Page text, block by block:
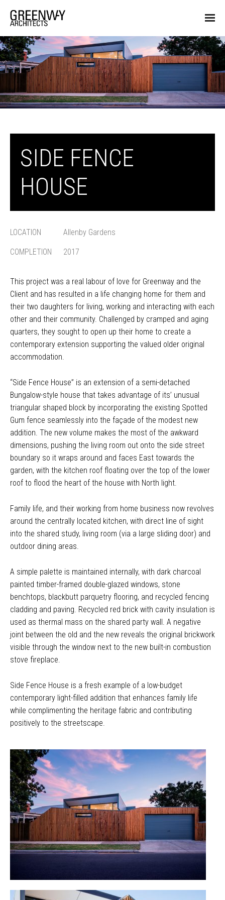
SIDE FENCE
HOUSE
LOCATION Allenby Gardens
COMPLETION 2017
This project was a real labour of love for Greenway and the
Client and has resulted in a life changing home for them and
their two daughters for living, working and interacting with each
other and their community. Challenged by cramped and aging
quarters, they sought to open up their home to create a
contemporary extension supporting the valued older original
accommodation.
“Side Fence House” is an extension of a semi-detached
Bungalow-style house that takes advantage of its’ unusual
triangular shaped block by incorporating the existing Spotted
Gum fence seamlessly into the façade of the modest new
addition. The new volume makes the most of the awkward
dimensions, pushing the living room out onto the side street
boundary so it wraps around and faces East towards the
garden, with the kitchen roof floating over the top of the lower
roof to flood the heart of the house with North light.
Family life, and their working from home business now revolves
around the centrally located kitchen, with direct line of sight
into the shared study, living room (via a large sliding door) and
outdoor dining areas.
A simple palette is maintained internally, with dark charcoal
painted timber-framed double-glazed windows, stone
benchtops, blackbutt parquetry flooring, and recycled fencing
cladding and paving. Recycled red brick with cavity insulation is
used as thermal mass on the shared party wall. A negative
joint between the old and the new reveals the original brickwork
visible through the window next to the new built-in combustion
stove fireplace.
Side Fence House is a fresh example of a low-budget
contemporary light-filled addition that enhances family life
while complimenting the heritage fabric and contributing
positively to the streetscape.